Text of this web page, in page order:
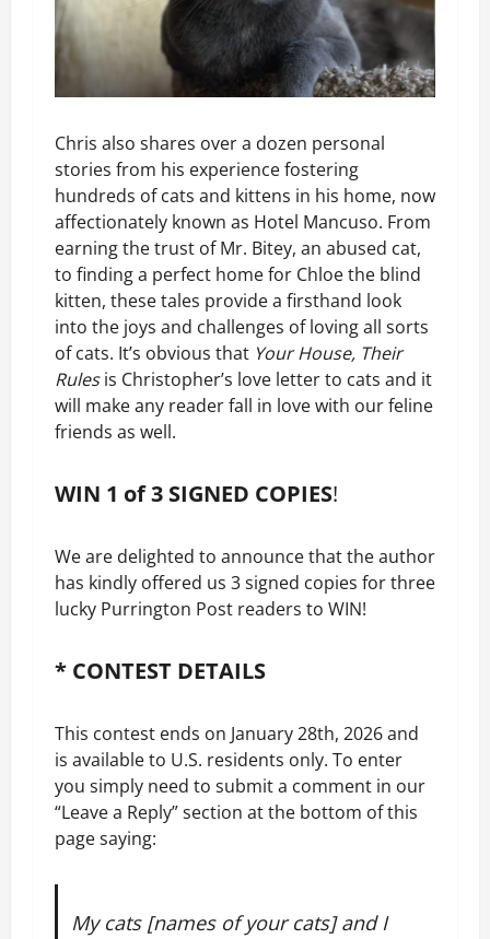
Chris also shares over a dozen personal
stories from his experience fostering
hundreds of cats and kittens in his home, now
affectionately known as Hotel Mancuso. From
earning the trust of Mr. Bitey, an abused cat,
to finding a perfect home for Chloe the blind
kitten, these tales provide a firsthand look
into the joys and challenges of loving all sorts
of cats. It’s obvious that Your House, Their
Rulesis Christopher’s love letter to cats and it
will make any reader fall in love with our feline
friends as well.
WIN 1 of 3 SIGNED COPIES!
We are delighted to announce that the author
has kindly offered us 3 signed copies for three
lucky Purrington Post readers to WIN!
* CONTEST DETAILS
This contest ends on January 28th, 2026 and
is available to U.S. residents only. To enter
you simply need to submit a comment in our
“Leave a Reply” section at the bottom of this
page saying:
My cats [names of your cats] and I